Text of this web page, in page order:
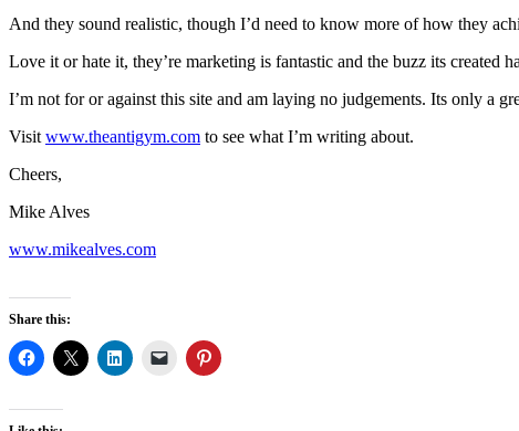
And they sound realistic, though I’d need to know more of how they
Love it or hate it, they’re marketing is fantastic and the buzz its created
I’m not for or against this site and am laying no judgements. Its only a
Visit www.theantigym.com to see what I’m writing about.
Cheers,
Mike Alves
www.mikealves.com
Share this: